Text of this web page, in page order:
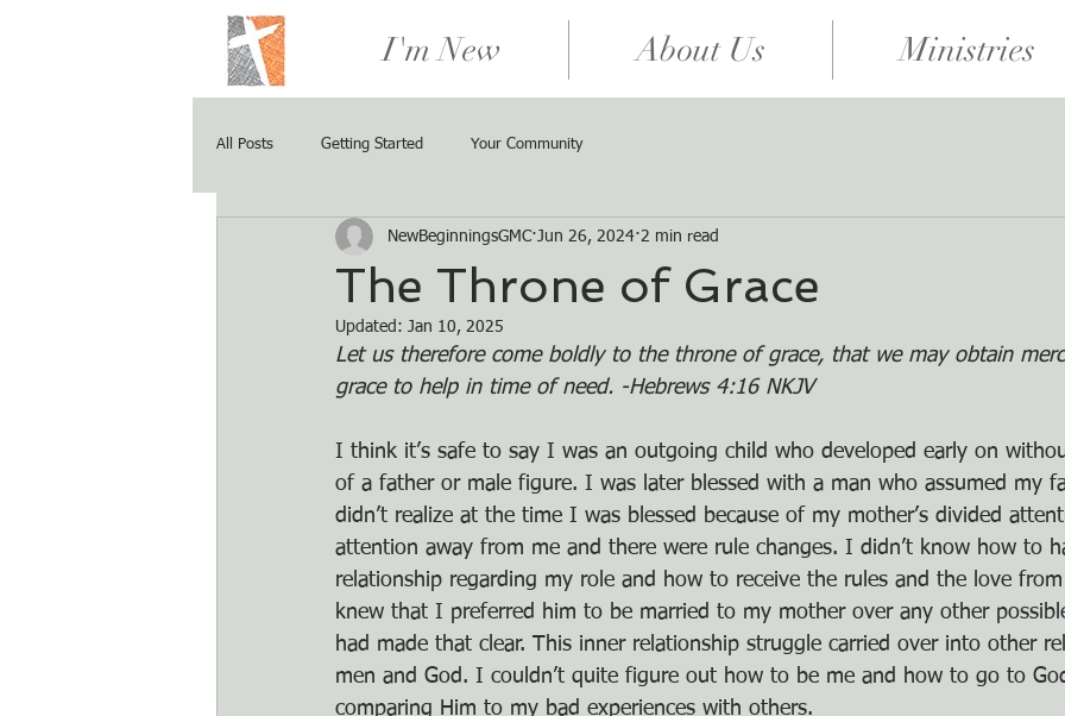
I'm New About Us Ministries
All Posts Getting Started Your Community
The Throne of Grace
NewBeginningsGMC Jun 26, 2024 2 min read
Updated: Jan 10, 2025
Let us therefore come boldly to the throne of grace, that we may obtain
grace to help in time of need. -Hebrews 4:16 NKJV
I think it’s safe to say I was an outgoing child who developed early on
of a father or male figure. I was later blessed with a man who assumed my
didn’t realize at the time I was blessed because of my mother’s divided
attention away from me and there were rule changes. I didn’t know how to
relationship regarding my role and how to receive the rules and the love
knew that I preferred him to be married to my mother over any other
had made that clear. This inner relationship struggle carried over into other
men and God. I couldn’t quite figure out how to be me and how to go to
comparing Him to my bad experiences with others.